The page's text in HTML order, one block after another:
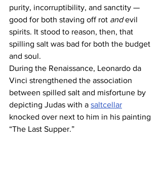
purity, incorruptibility, and sanctity —
good for both staving off rot and evil
spirits. It stood to reason, then, that
spilling salt was bad for both the budget
and soul.
During the Renaissance, Leonardo da
Vinci strengthened the association
between spilled salt and misfortune by
depicting Judas with a saltcellar
knocked over next to him in his painting
“The Last Supper.”